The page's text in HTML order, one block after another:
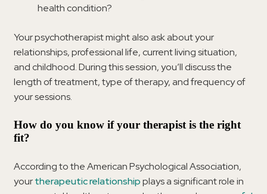
health condition?
Your psychotherapist might also ask about your
relationships, professional life, current living situation,
and childhood. During this session, you’ll discuss the
length of treatment, type of therapy, and frequency of
your sessions.
How do you know if your therapist is the right
fit?
According to the American Psychological Association,
yourtherapeutic relationshipplays a significant role in